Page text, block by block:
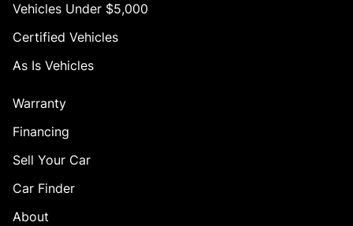
Vehicles Under $5,000
Certified Vehicles
As Is Vehicles
Warranty
Financing
Sell Your Car
Car Finder
About